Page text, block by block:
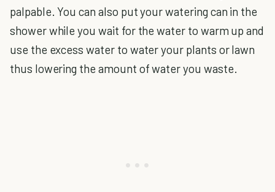
palpable. You can also put your watering can in the
shower while you wait for the water to warm up and
use the excess water to water your plants or lawn
thus lowering the amount of water you waste.